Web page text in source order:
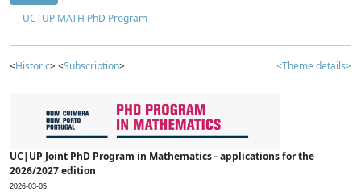
UC|UP MATH PhD Program
<Historic> <Subscription> <Theme details>
UC|UP Joint PhD Program in Mathematics - applications for the
2026/2027 edition
2026-03-05